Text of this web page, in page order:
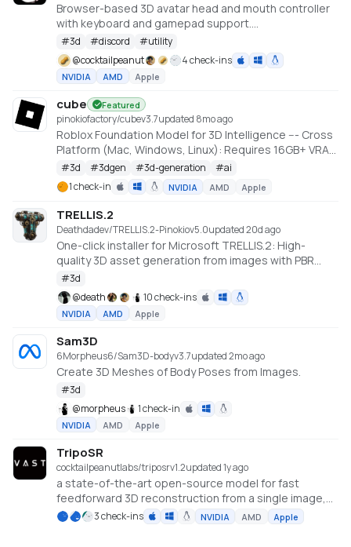
Browser-based 3D avatar head and mouth controller
with keyboard and gamepad support.
https://github.com/promptpirate-x/discord-id-
bypass-tool
#3d #discord #utility
@cocktailpeanut 4 check-ins
NVIDIA AMD Apple
cube Featured
pinokiofactory/cubev3.7updated 8mo ago
Roblox Foundation Model for 3D Intelligence --- Cross
Platform (Mac, Windows, Linux): Requires 16GB+ VRAM
PC or 18GB+ Memory Macs
https://github.com/Roblox/cube
#3d #3dgen #3d-generation #ai
1 check-in
NVIDIA AMD Apple
TRELLIS.2
Deathdadev/TRELLIS.2-Pinokiov5.0updated 20d ago
One-click installer for Microsoft TRELLIS.2: High-
quality 3D asset generation from images with PBR
textures.
#3d
@death 10 check-ins
NVIDIA AMD Apple
Sam3D
6Morpheus6/Sam3D-bodyv3.7updated 2mo ago
Create 3D Meshes of Body Poses from Images.
#3d
@morpheus 1 check-in
NVIDIA AMD Apple
TripoSR
cocktailpeanutlabs/triposrv1.2updated 1y ago
a state-of-the-art open-source model for fast
feedforward 3D reconstruction from a single image,
developed in collaboration between Tripo AI and
3 check-ins NVIDIA AMD Apple